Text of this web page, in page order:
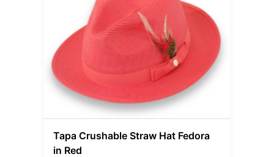
Tapa Crushable Straw Hat Fedora
in Red